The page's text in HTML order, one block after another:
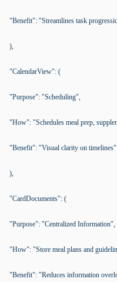
"Benefit": "Streamlines task
),
"CalendarView": (
"Purpose": "Scheduling",
"How": "Schedules meal prep,
"Benefit": "Visual clarity on timelines"
),
"CardDocuments": (
"Purpose": "Centralized Information",
"How": "Store meal plans and
"Benefit": "Reduces information